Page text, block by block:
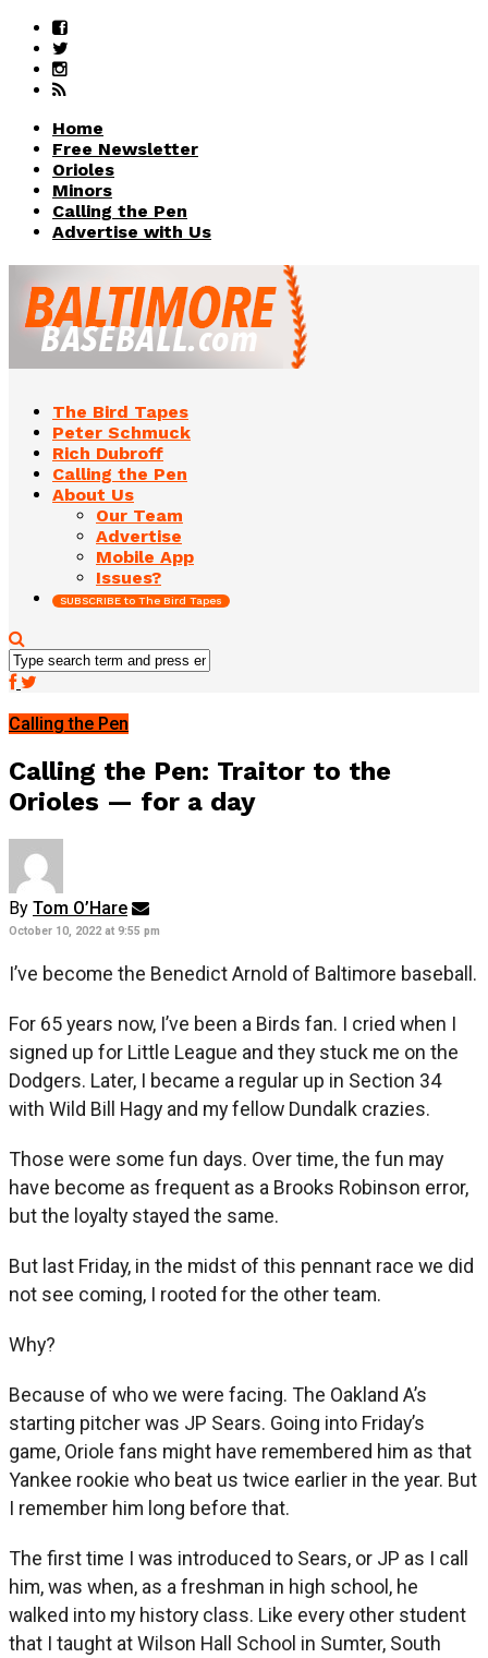
Home
Free Newsletter
Orioles
Minors
Calling the Pen
Advertise with Us
The Bird Tapes
Peter Schmuck
Rich Dubroff
Calling the Pen
About Us
Our Team
Advertise
Mobile App
Issues?
SUBSCRIBE to The Bird Tapes
Calling the Pen
Calling the Pen: Traitor to the
Orioles — for a day
By Tom O’Hare
October 10, 2022 at 9:55 pm
I’ve become the Benedict Arnold of Baltimore baseball.
For 65 years now, I’ve been a Birds fan. I cried when I
signed up for Little League and they stuck me on the
Dodgers. Later, I became a regular up in Section 34
with Wild Bill Hagy and my fellow Dundalk crazies.
Those were some fun days. Over time, the fun may
have become as frequent as a Brooks Robinson error,
but the loyalty stayed the same.
But last Friday, in the midst of this pennant race we did
not see coming, I rooted for the other team.
Why?
Because of who we were facing. The Oakland A’s
starting pitcher was JP Sears. Going into Friday’s
game, Oriole fans might have remembered him as that
Yankee rookie who beat us twice earlier in the year. But
I remember him long before that.
The first time I was introduced to Sears, or JP as I call
him, was when, as a freshman in high school, he
walked into my history class. Like every other student
that I taught at Wilson Hall School in Sumter, South